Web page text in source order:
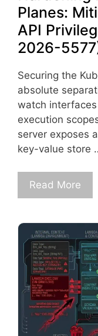
Planes:
API
2026-
Securing the
absolute
watch
execution
server exposes
key-value store
Read More